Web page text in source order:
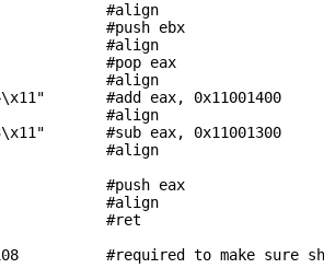
#align
#push ebx
#align
#pop eax
#align
#add eax, 0x11001400
#align
#sub eax, 0x11001300
#align
#push eax
#align
#ret
#required to make sure